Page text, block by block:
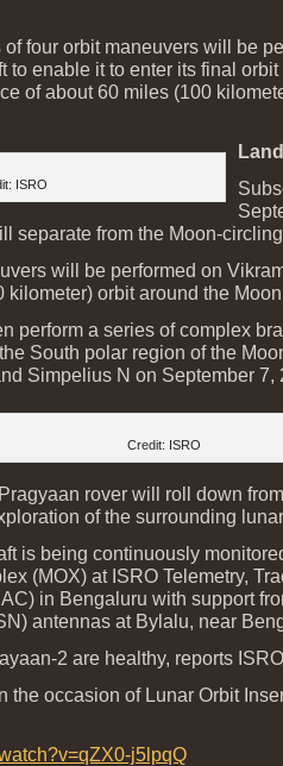
four orbit maneuvers will be
to enable it to enter its final
of about 60 miles (100
ISRO
separate from the Moon-
will be performed on
kilometer) orbit around the
perform a series of complex
South polar region of the
Simpelius N on September 7,
Credit: ISRO
rover will roll down
of the surrounding
is being continuously
(MOX) at ISRO Telemetry,
in Bengaluru with support
antennas at Bylalu, near
2 are healthy, reports
the occasion of Lunar Orbit
j5lpqQ